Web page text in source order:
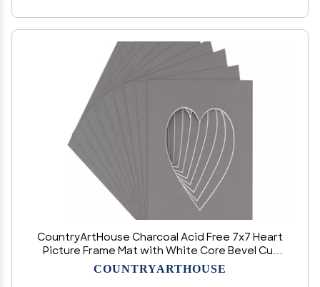
CountryArtHouse Charcoal Acid Free 7x7 Heart
Picture Frame Mat with White Core Bevel Cut
for 4x5 Pictures - Fits 7x7 Frame
COUNTRYARTHOUSE